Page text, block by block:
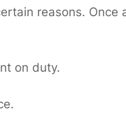
reasons.
on duty.